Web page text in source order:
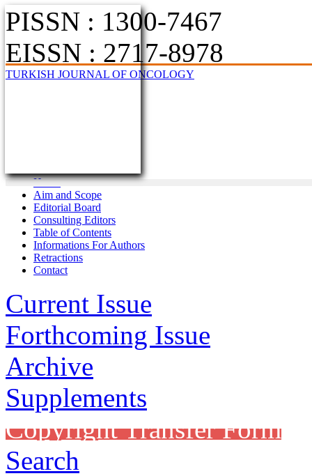
PISSN : 1300-7467
EISSN : 2717-8978
TURKISH JOURNAL OF ONCOLOGY
Home
Aim and Scope
Editorial Board
Consulting Editors
Table of Contents
Informations For Authors
Retractions
Contact
Current Issue
Forthcoming Issue
Archive
Supplements
Copyright Transfer Form
Search